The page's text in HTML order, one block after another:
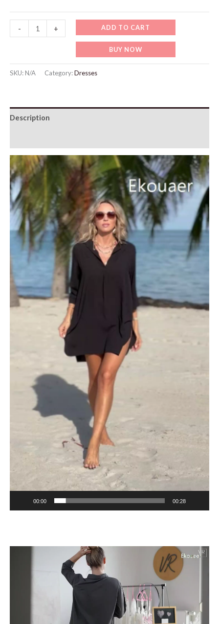
-
WBW308
Swimsuit
Cover
quantity
+ ADD TO CART
BUY NOW
SKU:N/A Category:Dresses
Description
Video
Player
00:00 00:28